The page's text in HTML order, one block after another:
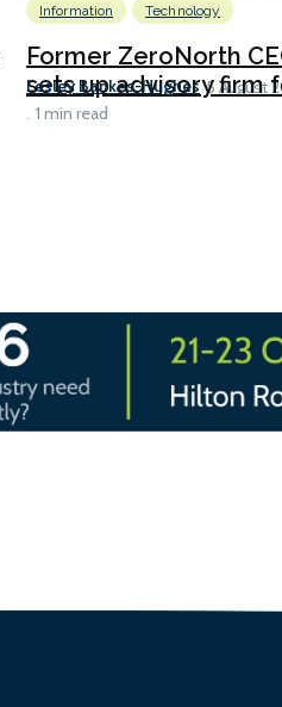
Information Technology
Former ZeroNorth
sets up advisory firm
Lesley Bankes-Hughes 5 August
1 min read